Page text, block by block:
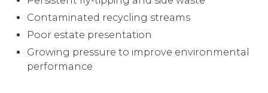
Contaminated recycling streams
Poor estate presentation
Growing pressure to improve environmental
performance